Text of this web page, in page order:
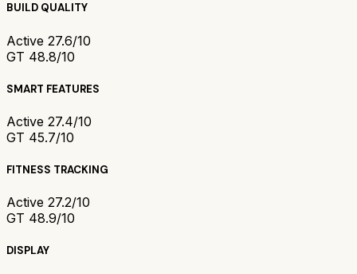
BUILD QUALITY
Active 27.6/10
GT 48.8/10
SMART FEATURES
Active 27.4/10
GT 45.7/10
FITNESS TRACKING
Active 27.2/10
GT 48.9/10
DISPLAY